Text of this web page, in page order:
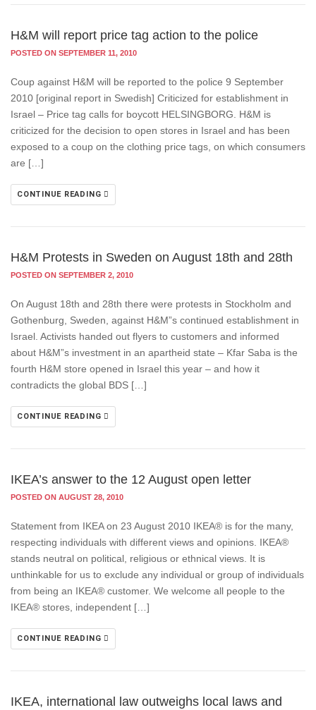
H&M will report price tag action to the police
POSTED ON SEPTEMBER 11, 2010
Coup against H&M will be reported to the police 9 September
2010 [original report in Swedish] Criticized for establishment in
Israel – Price tag calls for boycott HELSINGBORG. H&M is
criticized for the decision to open stores in Israel and has been
exposed to a coup on the clothing price tags, on which consumers
are […]
CONTINUE READING
H&M Protests in Sweden on August 18th and 28th
POSTED ON SEPTEMBER 2, 2010
On August 18th and 28th there were protests in Stockholm and
Gothenburg, Sweden, against H&M”s continued establishment in
Israel. Activists handed out flyers to customers and informed
about H&M”s investment in an apartheid state – Kfar Saba is the
fourth H&M store opened in Israel this year – and how it
contradicts the global BDS […]
CONTINUE READING
IKEA’s answer to the 12 August open letter
POSTED ON AUGUST 28, 2010
Statement from IKEA on 23 August 2010 IKEA® is for the many,
respecting individuals with different views and opinions. IKEA®
stands neutral on political, religious or ethnical views. It is
unthinkable for us to exclude any individual or group of individuals
from being an IKEA® customer. We welcome all people to the
IKEA® stores, independent […]
CONTINUE READING
IKEA, international law outweighs local laws and